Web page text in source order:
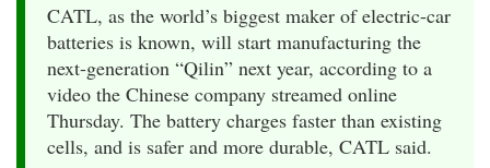
CATL, as the world’s biggest maker of electric-car
batteries is known, will start manufacturing the
next-generation “Qilin” next year, according to a
video the Chinese company streamed online
Thursday. The battery charges faster than existing
cells, and is safer and more durable, CATL said.